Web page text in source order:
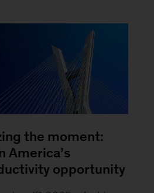
the moment:
America’s
opportunity